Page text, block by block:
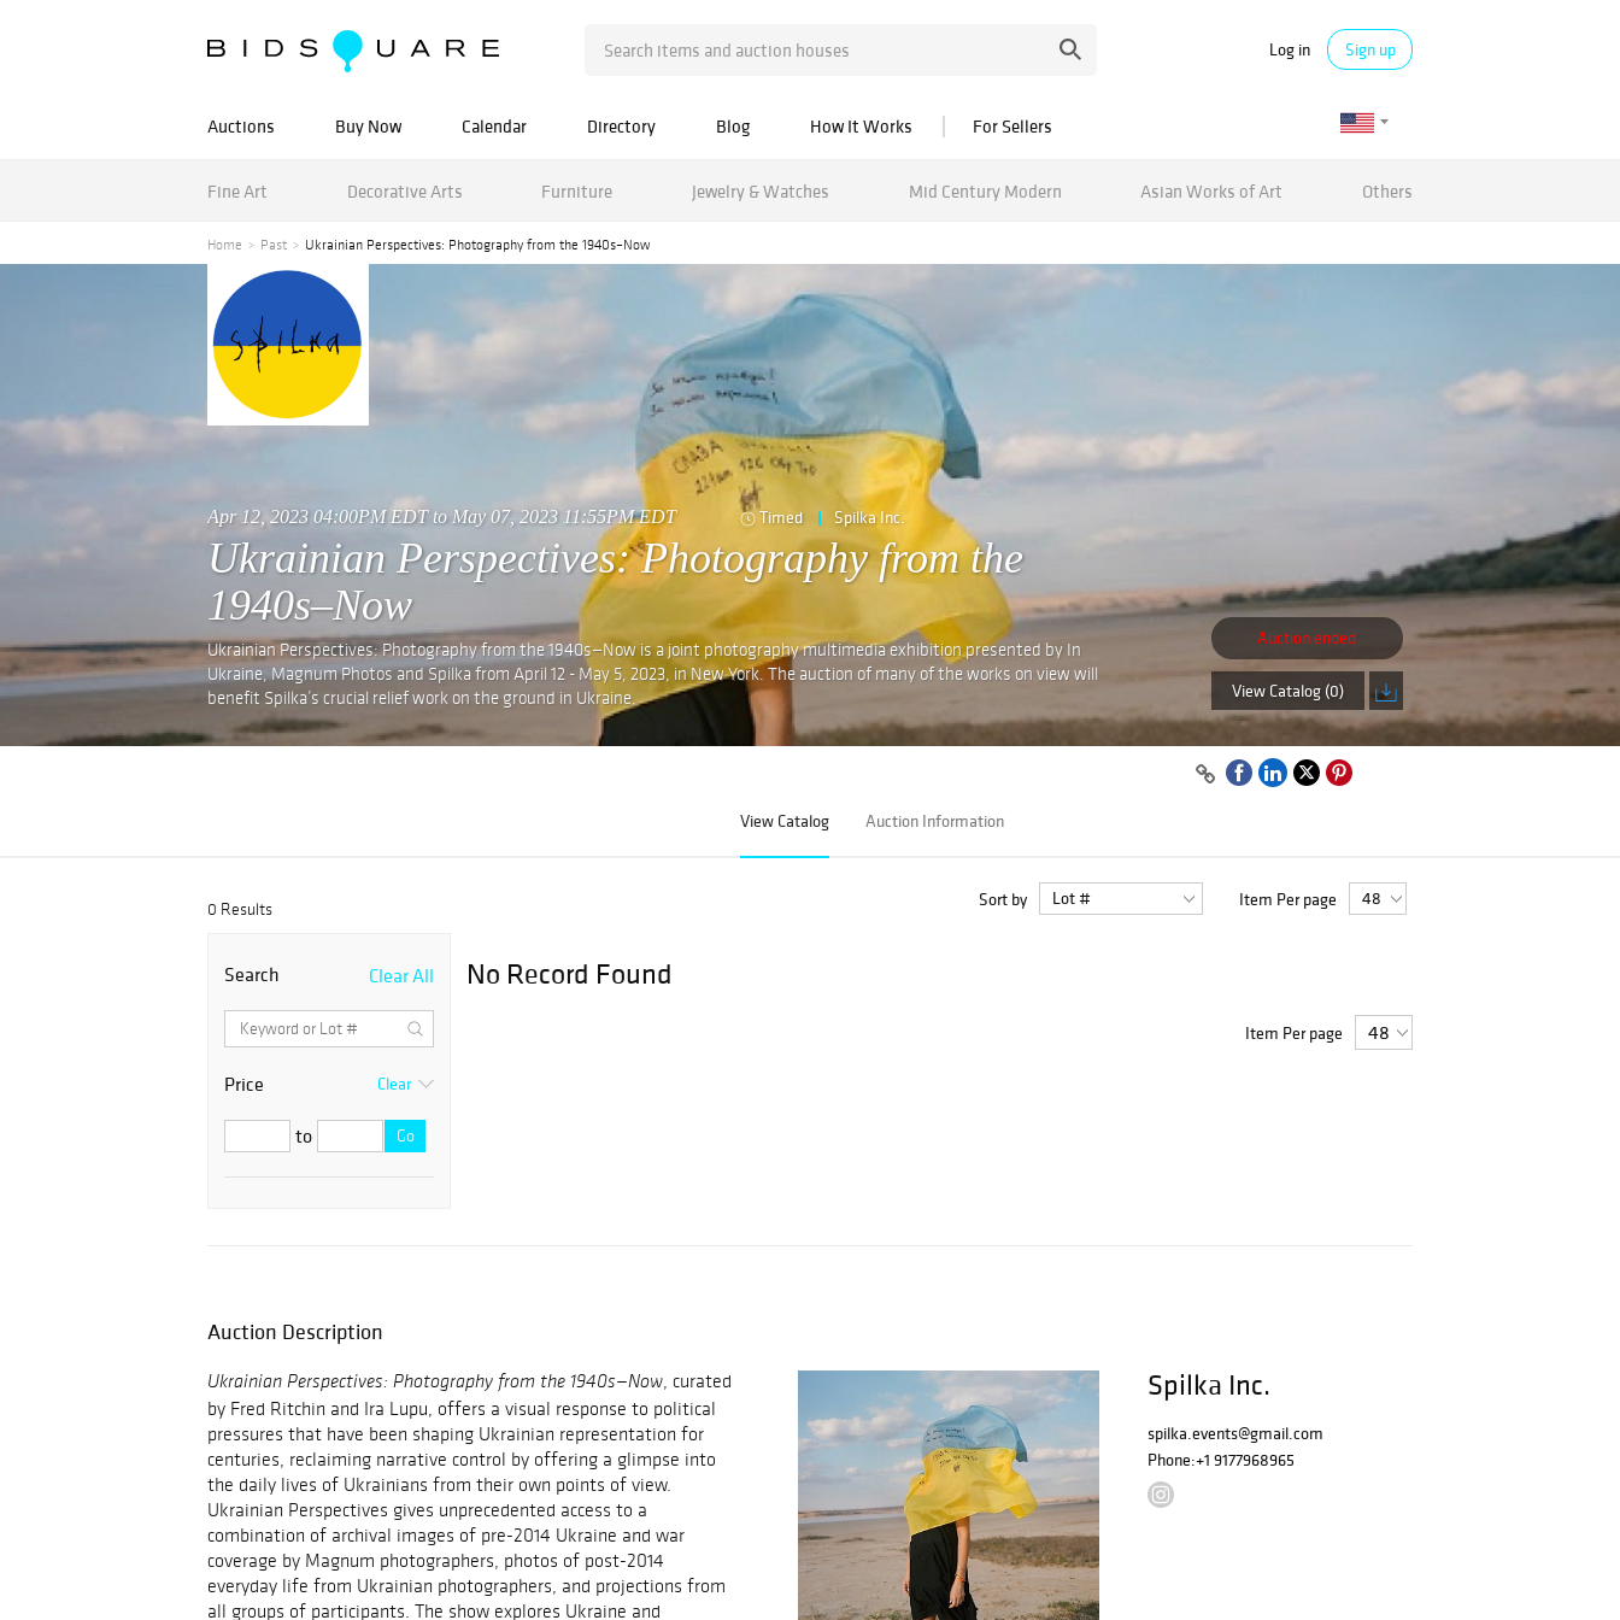
Log in Sign up
Auctions Buy Now Calendar Directory Blog How It Works For Sellers
Fine Art Decorative Arts Furniture Jewelry & Watches Mid Century Modern Asian Works of Art Others
Home Past Ukrainian Perspectives: Photography from the 1940s–Now
Apr 12, 2023 04:00PM EDT to May 07, 2023 11:55PM EDT Timed Spilka Inc.
Ukrainian Perspectives: Photography from the
1940s–Now
Ukrainian Perspectives: Photography from the 1940s—Now is a joint photography multimedia exhibition presented by In
Ukraine, Magnum Photos and Spilka from April 12 - May 5, 2023, in New York. The auction of many of the works on view will
benefit Spilka’s crucial relief work on the ground in Ukraine.
Auction ended
View Catalog (0)
View Catalog Auction Information
0 Results Sort by Item Per page
Search Clear All
Price Clear
to Go
No Record Found
Item Per page
Auction Description
Ukrainian Perspectives: Photography from the 1940s—Now, curated
by Fred Ritchin and Ira Lupu, offers a visual response to political
pressures that have been shaping Ukrainian representation for
centuries, reclaiming narrative control by offering a glimpse into
the daily lives of Ukrainians from their own points of view.
Ukrainian Perspectives gives unprecedented access to a
combination of archival images of pre-2014 Ukraine and war
coverage by Magnum photographers, photos of post-2014
everyday life from Ukrainian photographers, and projections from
all groups of participants. The show explores Ukraine and
Spilka Inc.
spilka.events@gmail.com
Phone:+1 9177968965